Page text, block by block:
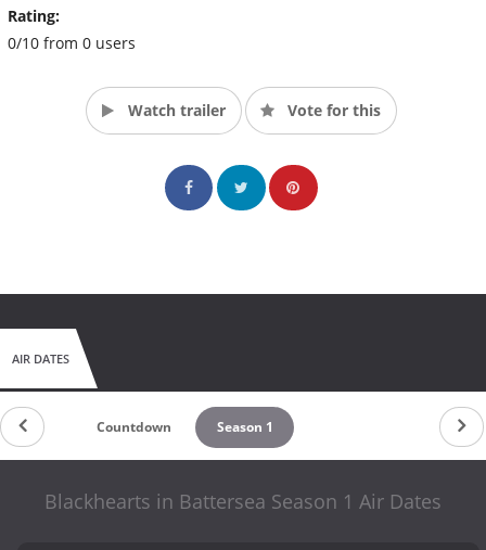
Rating:
0/10 from 0 users
Watch trailer Vote for this
AIR DATES
Countdown Season 1
Blackhearts in Battersea Season 1 Air Dates